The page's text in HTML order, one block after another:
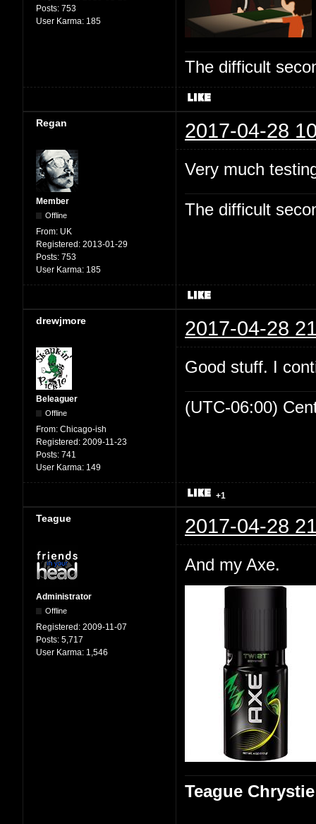
Posts: 753
User Karma: 185
The difficult
Regan 2017-04-28
Member
Offline
From: UK
Registered: 2013-01-29
Posts: 753
User Karma: 185
Very much
The difficult
drewjmore 2017-04-28
Beleaguer
Offline
From: Chicago-ish
Registered: 2009-11-23
Posts: 741
User Karma: 149
Good stuff. I
(UTC-06:00)
+1
Teague 2017-04-28
Administrator
Offline
Registered: 2009-11-07
Posts: 5,717
User Karma: 1,546
And my Axe.
Teague Chrystie